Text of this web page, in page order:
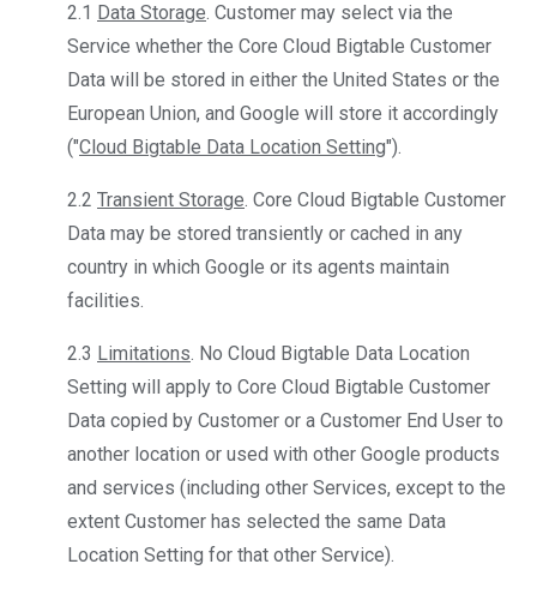
2.1 Data Storage. Customer may select via the
Service whether the Core Cloud Bigtable Customer
Data will be stored in either the United States or the
European Union, and Google will store it accordingly
("Cloud Bigtable Data Location Setting").
2.2 Transient Storage. Core Cloud Bigtable Customer
Data may be stored transiently or cached in any
country in which Google or its agents maintain
facilities.
2.3 Limitations. No Cloud Bigtable Data Location
Setting will apply to Core Cloud Bigtable Customer
Data copied by Customer or a Customer End User to
another location or used with other Google products
and services (including other Services, except to the
extent Customer has selected the same Data
Location Setting for that other Service).